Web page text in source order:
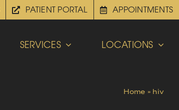
PATIENT PORTAL APPOINTMENTS
SERVICES LOCATIONS
Home » hiv